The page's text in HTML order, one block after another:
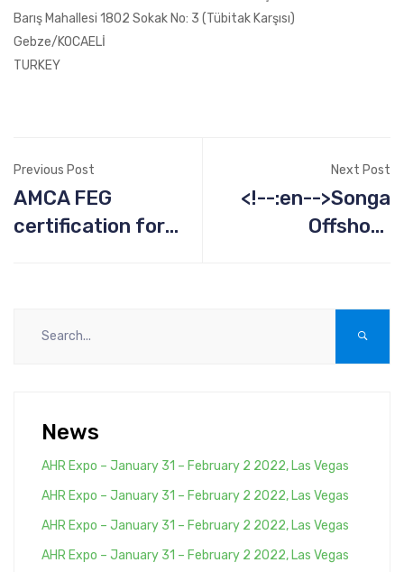
Barış Mahallesi 1802 Sokak No: 3 (Tübitak Karşısı)
Gebze/KOCAELİ
TURKEY
Previous Post
AMCA FEG
certification for
Next Post
<!--:en-->Songa
Offshore
News
AHR Expo – January 31 – February 2 2022, Las Vegas
AHR Expo – January 31 – February 2 2022, Las Vegas
AHR Expo – January 31 – February 2 2022, Las Vegas
AHR Expo – January 31 – February 2 2022, Las Vegas